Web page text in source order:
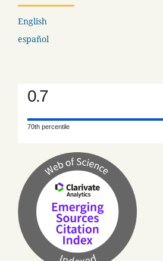
English
español
0.7
70th percentile